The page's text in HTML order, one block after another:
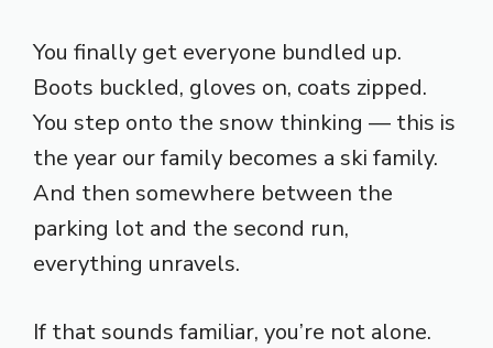
You finally get everyone bundled up.
Boots buckled, gloves on, coats zipped.
You step onto the snow thinking — this is
the year our family becomes a ski family.
And then somewhere between the
parking lot and the second run,
everything unravels.
If that sounds familiar, you’re not alone.